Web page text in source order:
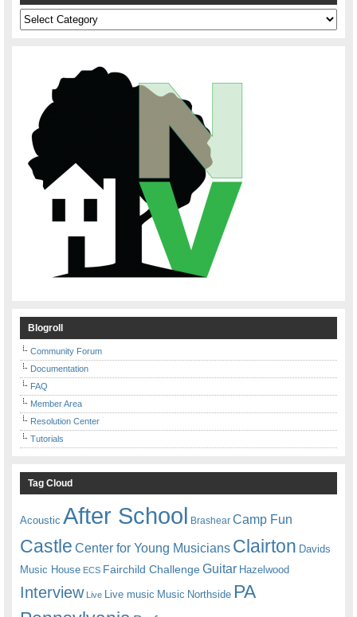
Categories
Blogroll
Community Forum
Documentation
FAQ
Member Area
Resolution Center
Tutorials
Tag Cloud
Acoustic After School Brashear Camp Fun
Castle Center for Young Musicians Clairton Davids
Music House ECS Fairchild ChallengeGuitar Hazelwood
Interview Live Live music Music Northside PA